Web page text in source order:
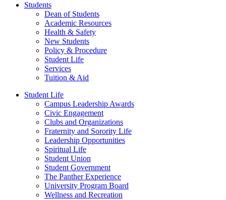
Students
Dean of Students
Academic Resources
Health & Safety
New Students
Policy & Procedure
Student Life
Services
Tuition & Aid
Student Life
Campus Leadership Awards
Civic Engagement
Clubs and Organizations
Fraternity and Sorority Life
Leadership Opportunities
Spiritual Life
Student Union
Student Government
The Panther Experience
University Program Board
Wellness and Recreation